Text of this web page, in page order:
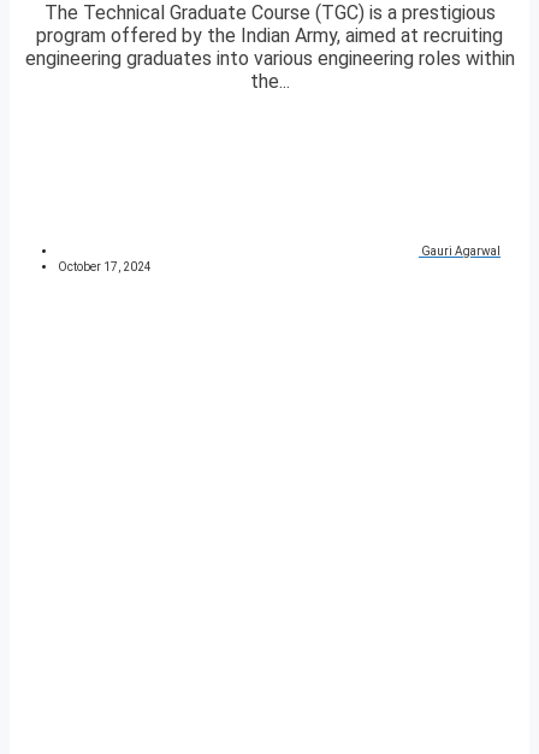
The Technical Graduate Course (TGC) is a prestigious
program offered by the Indian Army, aimed at recruiting
engineering graduates into various engineering roles within
the...
Gauri Agarwal
October 17, 2024